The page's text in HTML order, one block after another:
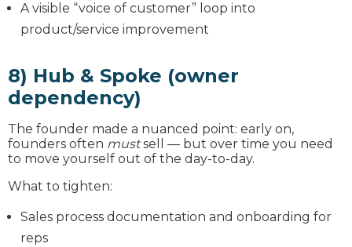
A visible “voice of customer” loop into
product/service improvement
8) Hub & Spoke (owner
dependency)
The founder made a nuanced point: early on,
founders often mustsell — but over time you need
to move yourself out of the day-to-day.
What to tighten:
Sales process documentation and onboarding for
reps